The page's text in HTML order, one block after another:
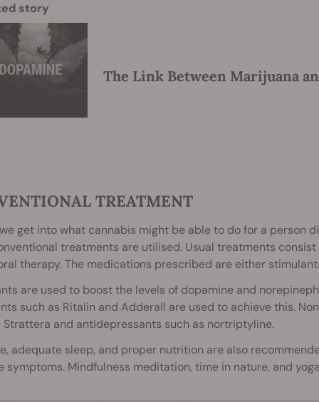
story
The Link Between Marijuana
TREATMENT
get into what cannabis might be able to do for a person
treatments are utilised. Usual treatments
therapy. The medications prescribed are either
are used to boost the levels of dopamine and
such as Ritalin and Adderall are used to achieve this.
and antidepressants such as nortriptyline.
adequate sleep, and proper nutrition are also
symptoms. Mindfulness meditation, time in nature, and